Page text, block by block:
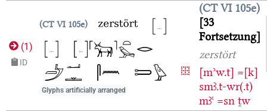
(1)
ID
CT VI 105e
Glyphs artificially arranged
CT VI 105e
33
Fortsetzung
zerstört
[mʾw.t] =[k]
smꜣ.t-wr(.t)
mꜣꜥ =sn ṯw